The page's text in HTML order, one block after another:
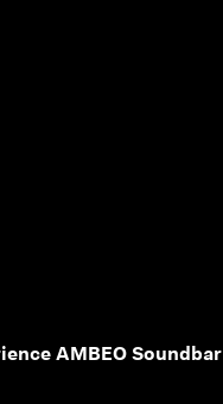
AMBEO Soundbar